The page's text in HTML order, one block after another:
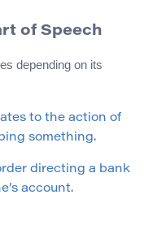
of Speech
depending on its
to the action of
something.
directing a bank
account.